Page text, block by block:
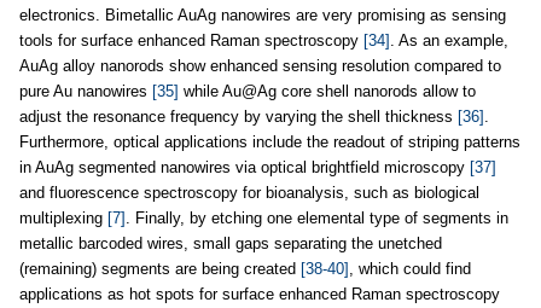
electronics. Bimetallic AuAg nanowires are very promising as sensing
tools for surface enhanced Raman spectroscopy [34] . As an example,
AuAg alloy nanorods show enhanced sensing resolution compared to
pure Au nanowires [35] while Au@Ag core shell nanorods allow to
adjust the resonance frequency by varying the shell thickness [36] .
Furthermore, optical applications include the readout of striping patterns
in AuAg segmented nanowires via optical brightfield microscopy [37]
and fluorescence spectroscopy for bioanalysis, such as biological
multiplexing [7] . Finally, by etching one elemental type of segments in
metallic barcoded wires, small gaps separating the unetched
(remaining) segments are being created [38-40] , which could find
applications as hot spots for surface enhanced Raman spectroscopy